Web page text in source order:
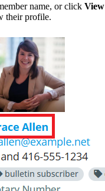
name, or click View
their profile.